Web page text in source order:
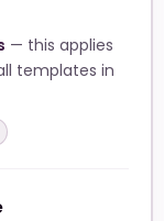
— this applies
templates in